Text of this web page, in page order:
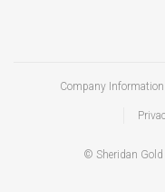
Company Information
© Sheridan Gold